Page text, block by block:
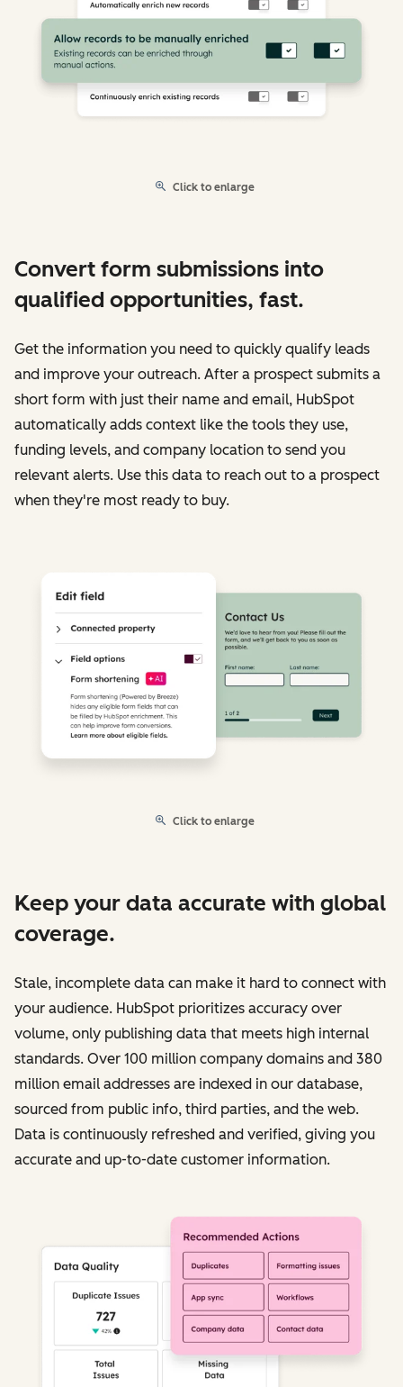
Click to enlarge
Convert form submissions into
qualified opportunities, fast.
Get the information you need to quickly qualify leads
and improve your outreach. After a prospect submits a
short form with just their name and email, HubSpot
automatically adds context like the tools they use,
funding levels, and company location to send you
relevant alerts. Use this data to reach out to a prospect
when they're most ready to buy.
Click to enlarge
Keep your data accurate with global
coverage.
Stale, incomplete data can make it hard to connect with
your audience. HubSpot prioritizes accuracy over
volume, only publishing data that meets high internal
standards. Over 100 million company domains and 380
million email addresses are indexed in our database,
sourced from public info, third parties, and the web.
Data is continuously refreshed and verified, giving you
accurate and up-to-date customer information.